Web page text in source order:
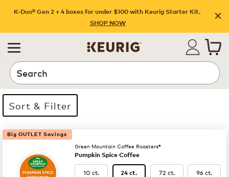
K-Duo® Gen 2 + 4 boxes for under $100 with Keurig Starter Kit.
SHOP NOW
Search
Sort & Filter
19 products available
Page 1 is your current page
Big OUTLET Savings
Green Mountain Coffee Roasters®
Pumpkin Spice Coffee
10 ct. 24 ct. 72 ct. 96 ct.